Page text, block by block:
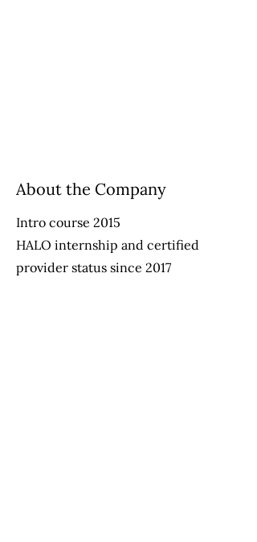
About the Company
Intro course 2015
HALO internship and certified
provider status since 2017